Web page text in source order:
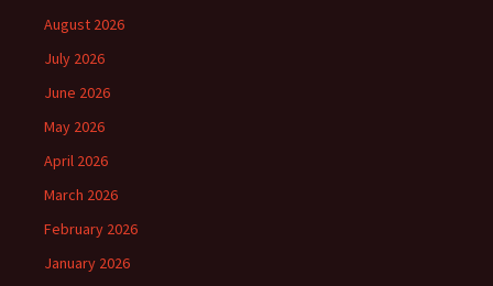
August 2026
July 2026
June 2026
May 2026
April 2026
March 2026
February 2026
January 2026